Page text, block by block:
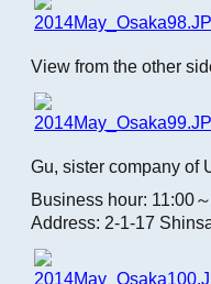
View from the other
Gu, sister company of
Business hour: 11:00
Address: 2-1-17